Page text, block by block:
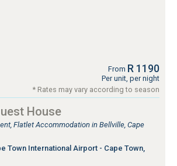
From R 1190
Per unit, per night
* Rates may vary according to season
House
Flatlet Accommodation in Bellville, Cape
Town International Airport - Cape Town,